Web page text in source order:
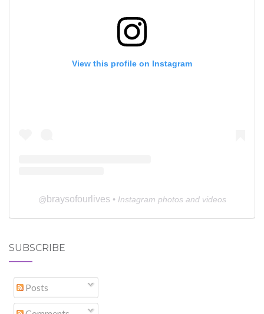
View this profile on Instagram
@ braysofourlives • Instagram photos and videos
SUBSCRIBE
Posts